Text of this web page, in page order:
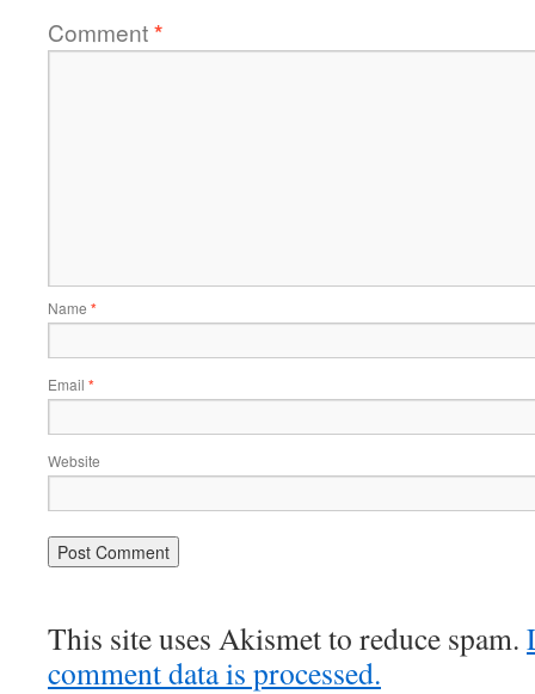
Comment*
Name *
Email *
Website
This site uses Akismet to reduce spam.
comment data is processed.